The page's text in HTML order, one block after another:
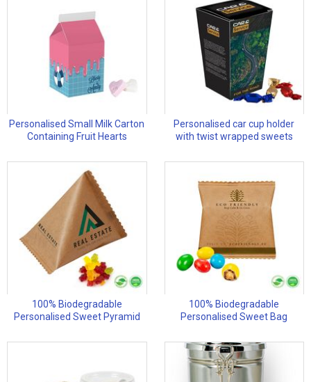
Personalised Small Milk Carton
Containing Fruit Hearts
Personalised car cup holder
with twist wrapped sweets
100% Biodegradable
Personalised Sweet Pyramid
100% Biodegradable
Personalised Sweet Bag